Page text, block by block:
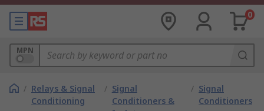
0
MPN
/ Relays & Signal
Conditioning
/ Signal
Conditioners &
/ Signal
Conditioners